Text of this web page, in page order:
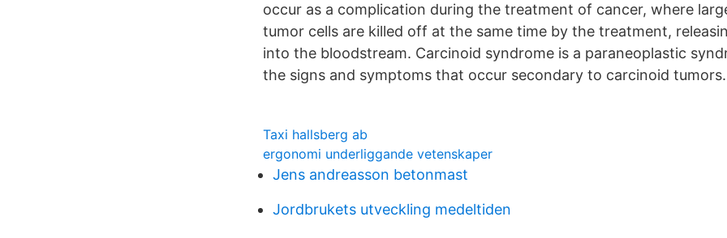
occur as a complication during the treatment of cancer, where
tumor cells are killed off at the same time by the treatment,
into the bloodstream. Carcinoid syndrome is a paraneoplastic
the signs and symptoms that occur secondary to carcinoid tumors.
Taxi hallsberg ab
ergonomi underliggande vetenskaper
Jens andreasson betonmast
Jordbrukets utveckling medeltiden